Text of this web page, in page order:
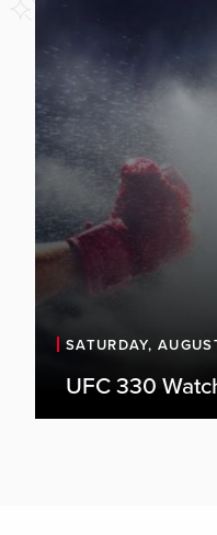
SATURDAY,
UFC 330